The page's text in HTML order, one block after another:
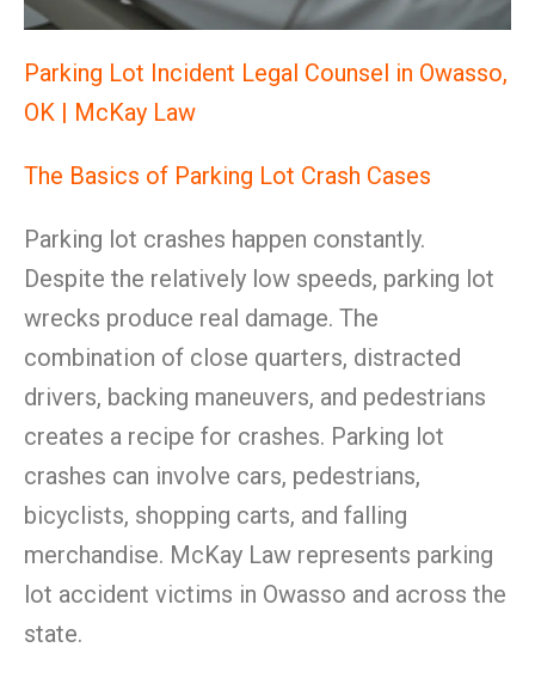
Parking Lot Incident Legal Counsel in Owasso,
OK | McKay Law
The Basics of Parking Lot Crash Cases
Parking lot crashes happen constantly.
Despite the relatively low speeds, parking lot
wrecks produce real damage. The
combination of close quarters, distracted
drivers, backing maneuvers, and pedestrians
creates a recipe for crashes. Parking lot
crashes can involve cars, pedestrians,
bicyclists, shopping carts, and falling
merchandise. McKay Law represents parking
lot accident victims in Owasso and across the
state.